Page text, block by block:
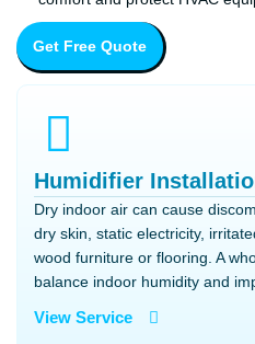
Get Free Quote
Humidifier
Dry indoor air can cause
dry skin, static electricity,
wood furniture or flooring. A
balance indoor humidity and
View Service